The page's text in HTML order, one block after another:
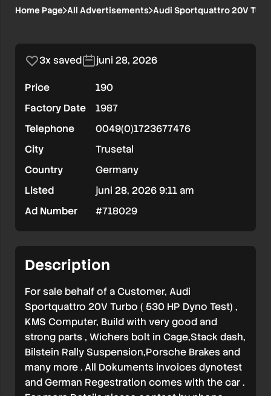
Audi
20V
Replica
Home Page All Advertisements Audi Sportquattro 20V
1/5
3x saved juni 28, 2026
Price
190
Factory Date
1987
Telephone
0049(0)1723677476
City
Trusetal
Country
Germany
Listed
juni 28, 2026 9:11 am
Ad Number
#718029
Description
For sale behalf of a Customer, Audi
Sportquattro 20V Turbo ( 530 HP Dyno Test) ,
KMS Computer, Build with very good and
strong parts , Wichers bolt in Cage,Stack dash,
Bilstein Rally Suspension,Porsche Brakes and
many more . All Dokuments invoices dynotest
and German Regestration comes with the car .